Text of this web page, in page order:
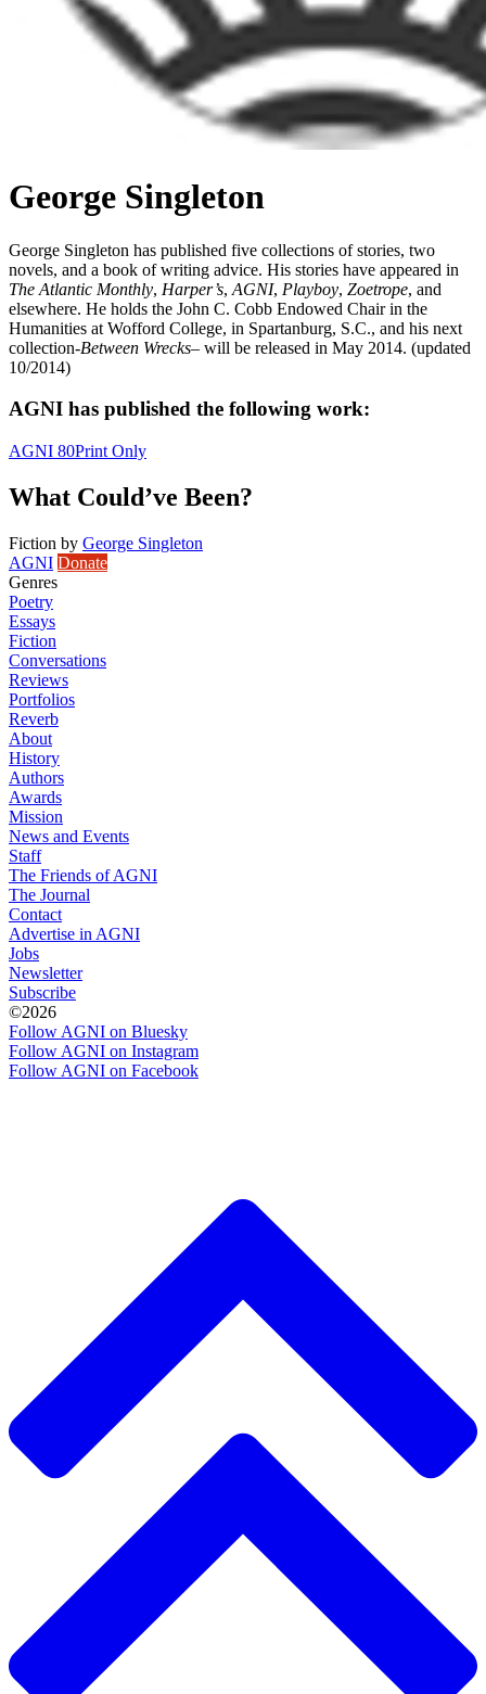
George Singleton
George Singleton has published five collections of stories, two
novels, and a book of writing advice. His stories have appeared in
The Atlantic Monthly, Harper’s, AGNI, Playboy, Zoetrope, and
elsewhere. He holds the John C. Cobb Endowed Chair in the
Humanities at Wofford College, in Spartanburg, S.C., and his next
collection-Between Wrecks– will be released in May 2014. (updated
10/2014)
AGNI has published the following work:
AGNI 80Print Only
What Could’ve Been?
Fiction by George Singleton
AGNI Donate
Genres
Poetry
Essays
Fiction
Conversations
Reviews
Portfolios
Reverb
About
History
Authors
Awards
Mission
News and Events
Staff
The Friends of AGNI
The Journal
Contact
Advertise in AGNI
Jobs
Newsletter
Subscribe
©2026
Follow AGNI on Bluesky
Follow AGNI on Instagram
Follow AGNI on Facebook